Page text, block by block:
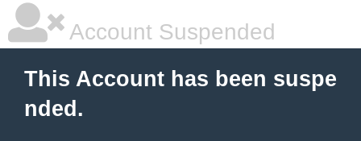
Account Suspended
This Account has been suspe
nded.